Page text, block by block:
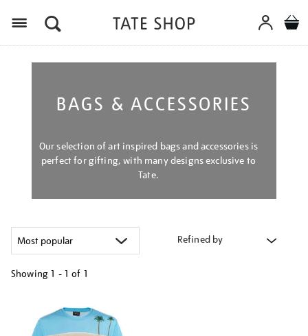
BAGS & ACCESSORIES
Our selection of art inspired bags and accessories is
perfect for gifting, with many designs exclusive to
Tate.
Refined by
Showing 1 - 1 of 1